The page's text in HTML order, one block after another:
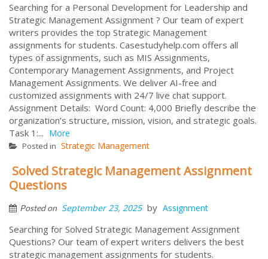
Searching for a Personal Development for Leadership and
Strategic Management Assignment ? Our team of expert
writers provides the top Strategic Management
assignments for students. Casestudyhelp.com offers all
types of assignments, such as MIS Assignments,
Contemporary Management Assignments, and Project
Management Assignments. We deliver AI-free and
customized assignments with 24/7 live chat support.
Assignment Details: Word Count: 4,000 Briefly describe the
organization’s structure, mission, vision, and strategic goals.
Task 1:... More
Posted in Strategic Management
Solved Strategic Management Assignment
Questions
Posted on September 23, 2025 by Assignment
Searching for Solved Strategic Management Assignment
Questions? Our team of expert writers delivers the best
strategic management assignments for students.